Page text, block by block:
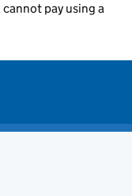
pay using a